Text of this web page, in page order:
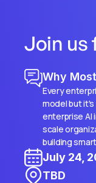
Join us
Why
Every
model but
enterprise AI
scale
building
July 24,
TBD